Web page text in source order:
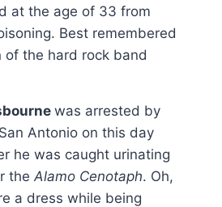
at the age of 33 from
Best remembered
of the hard rock band
was arrested by
Antonio on this day
he was caught urinating
the Alamo Cenotaph. Oh,
a dress while being